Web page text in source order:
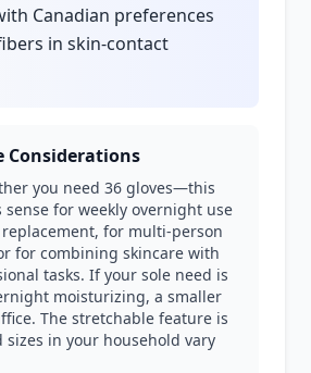
Canadian preferences
in skin-contact
Considerations
you need 36 gloves—this
sense for weekly overnight use
for multi-person
for combining skincare with
tasks. If your sole need is
moisturizing, a smaller
The stretchable feature is
in your household vary